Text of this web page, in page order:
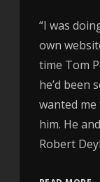
“I was
own
time Tom
he’d been
wanted
him. He
Robert